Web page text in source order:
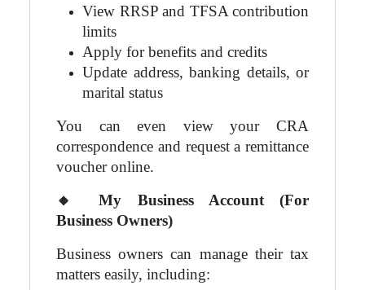
View RRSP and TFSA contribution
limits
Apply for benefits and credits
Update address, banking details, or
marital status
You can even view your CRA
correspondence and request a remittance
voucher online.
🔸
My Business Account (For
Business Owners)
Business owners can manage their tax
matters easily, including: